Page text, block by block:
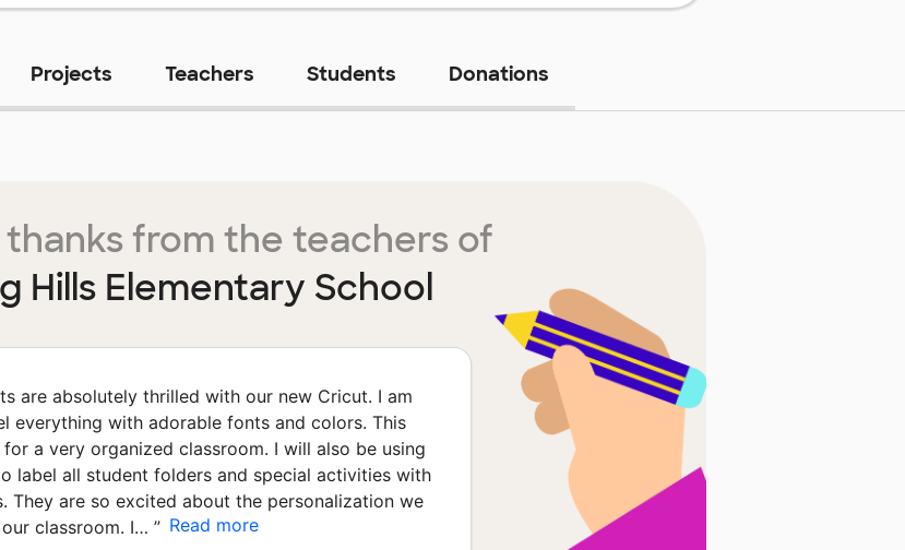
Projects Teachers Students Donations
from the teachers of
Hills Elementary School
are absolutely thrilled with our new Cricut. I am
everything with adorable fonts and colors. This
a very organized classroom. I will also be using
label all student folders and special activities with
They are so excited about the personalization we
classroom. I… ” Read more